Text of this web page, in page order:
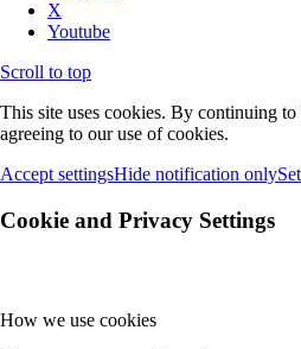
X
Youtube
Scroll to top
This site uses cookies. By continuing
agreeing to our use of cookies.
Accept settingsHide notification only
Cookie and Privacy Settings
How we use cookies